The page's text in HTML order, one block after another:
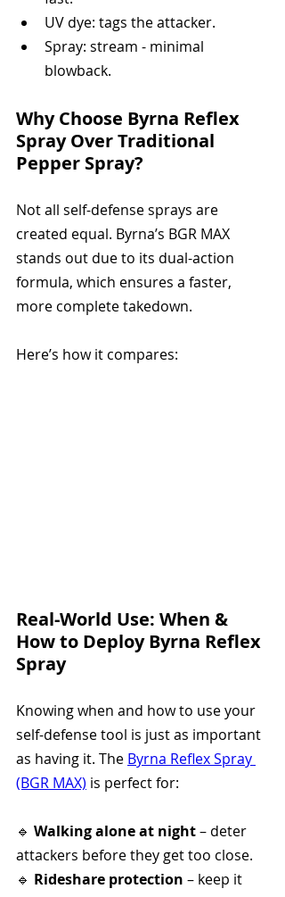
UV dye: tags the attacker.
Spray: stream - minimal
blowback.
Why Choose Byrna Reflex
Spray Over Traditional
Pepper Spray?
Not all self-defense sprays are
created equal. Byrna’s BGR MAX
stands out due to its dual-action
formula, which ensures a faster,
more complete takedown.
Here’s how it compares:
Real-World Use: When &
How to Deploy Byrna Reflex
Spray
Knowing when and how to use your
self-defense tool is just as important
as having it. The Byrna Reflex Spray
(BGR MAX) is perfect for:
🔹 Walking alone at night – deter
attackers before they get too close.
🔹 Rideshare protection – keep it